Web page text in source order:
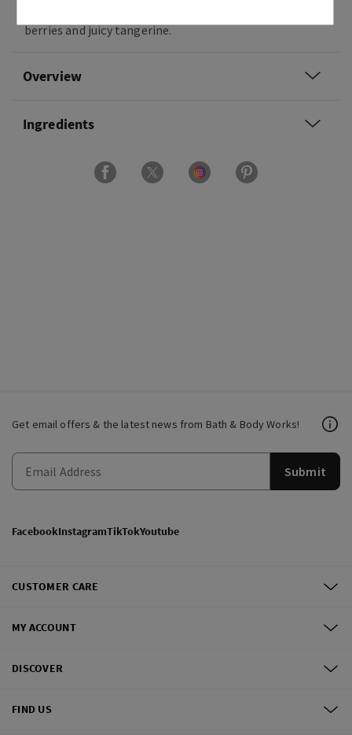
berries and juicy tangerine.
Overview
Ingredients
Get email offers & the latest news from Bath & Body Works!
Submit
FacebookInstagramTikTokYoutube
CUSTOMER CARE
MY ACCOUNT
DISCOVER
FIND US